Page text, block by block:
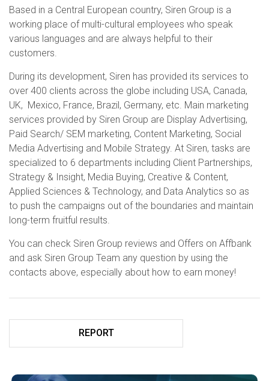
Based in a Central European country, Siren Group is a
working place of multi-cultural employees who speak
various languages and are always helpful to their
customers.
During its development, Siren has provided its services to
over 400 clients across the globe including USA, Canada,
UK, Mexico, France, Brazil, Germany, etc. Main marketing
services provided by Siren Group are Display Advertising,
Paid Search/ SEM marketing, Content Marketing, Social
Media Advertising and Mobile Strategy. At Siren, tasks are
specialized to 6 departments including Client Partnerships,
Strategy & Insight, Media Buying, Creative & Content,
Applied Sciences & Technology, and Data Analytics so as
to push the campaigns out of the boundaries and maintain
long-term fruitful results.
You can check Siren Group reviews and Offers on Affbank
and ask Siren Group Team any question by using the
contacts above, especially about how to earn money!
REPORT